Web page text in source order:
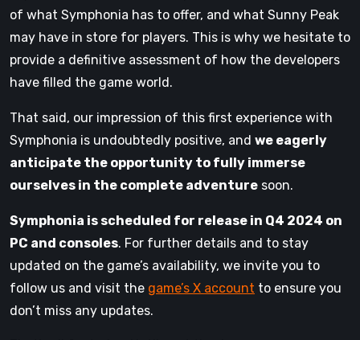
of what Symphonia has to offer, and what Sunny Peak
may have in store for players. This is why we hesitate to
provide a definitive assessment of how the developers
have filled the game world.
That said, our impression of this first experience with
Symphonia is undoubtedly positive, and we eagerly
anticipate the opportunity to fully immerse
ourselves in the complete adventure soon.
Symphonia is scheduled for release in Q4 2024 on
PC and consoles. For further details and to stay
updated on the game’s availability, we invite you to
follow us and visit the game’s X account to ensure you
don’t miss any updates.